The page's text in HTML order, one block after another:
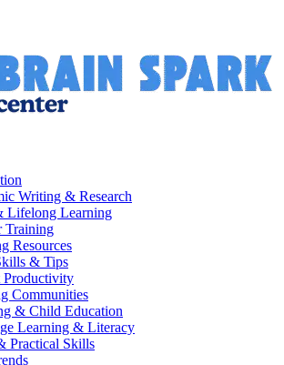
Writing & Research
Lifelong Learning
Training
Resources
& Tips
Productivity
Communities
& Child Education
Learning & Literacy
Practical Skills